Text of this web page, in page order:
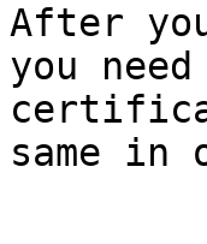
After
you
same in